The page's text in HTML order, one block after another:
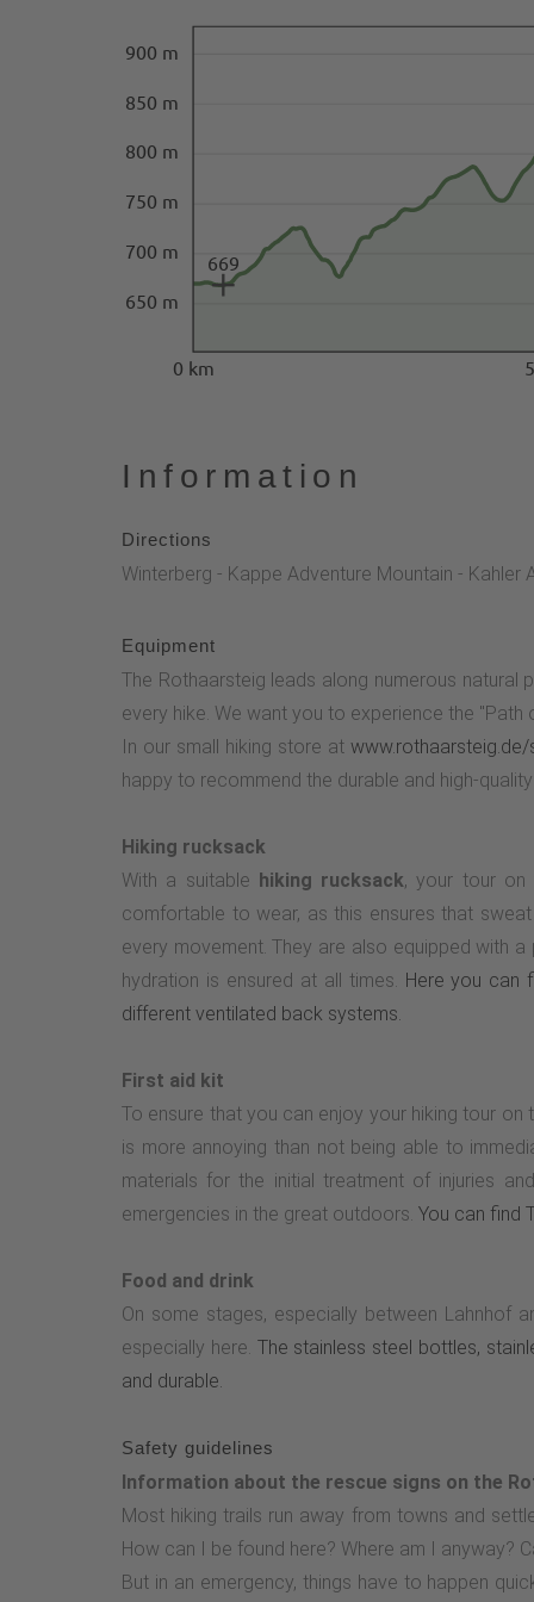
0 km
650 m
700 m
750 m
800 m
850 m
900 m
669
Information
Directions
Winterberg - Kappe Adventure Mountain -
Equipment
The Rothaarsteig leads along numerous
every hike. We want you to experience the
In our small hiking store at www.rothaarsteig.de/
happy to recommend the durable and high-
Hiking rucksack
With a suitable hiking rucksack, your tour on
comfortable to wear, as this ensures that
every movement. They are also equipped with
hydration is ensured at all times. Here you can
different ventilated back systems.
First aid kit
To ensure that you can enjoy your hiking tour
is more annoying than not being able to
materials for the initial treatment of injuries
emergencies in the great outdoors. You can find
Food and drink
On some stages, especially between Lahnhof
especially here. The stainless steel bottles,
and durable.
Safety guidelines
Information about the rescue signs on the
Most hiking trails run away from towns and
How can I be found here? Where am I anyway?
But in an emergency, things have to happen